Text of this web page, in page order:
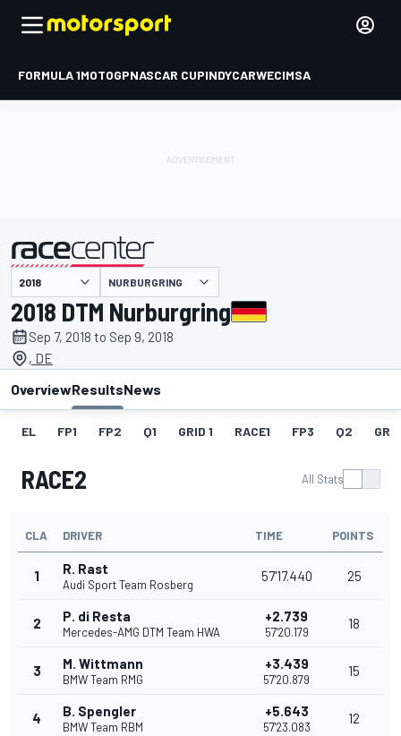
FORMULA 1MOTOGPNASCAR CUPINDYCARWECIMSA
presented by NURBURGRING
2018 DTM Nurburgring
Sep 7, 2018 to Sep 9, 2018
, DE
OverviewResultsNews
EL FP1 FP2 Q1 GRID 1 RACE1 FP3 Q2
RACE2 All Stats
CLA DRIVER TIME POINTS
1 R. Rast
Audi Sport Team Rosberg
57'17.440 25
2 P. di Resta
Mercedes-AMG DTM Team HWA
+2.739
57'20.179
18
3 M. Wittmann
BMW Team RMG
+3.439
57'20.879
15
4 B. Spengler
BMW Team RBM
+5.643
57'23.083
12